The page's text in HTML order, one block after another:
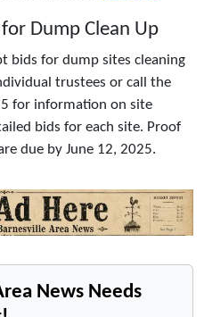
Dump Clean Up
bids for dump sites cleaning
trustees or call the
for information on site
bids for each site. Proof
due by June 12, 2025.
News Needs